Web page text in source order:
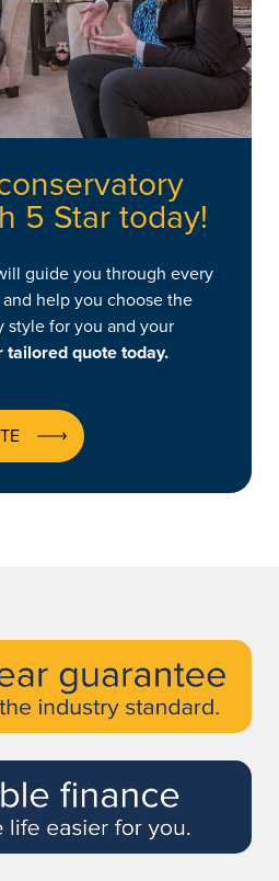
5 Star today!
guide you through every
help you choose the
style for you and your
tailored quote today.